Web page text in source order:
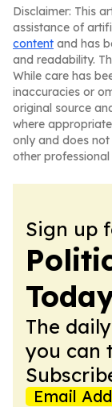
Disclaimer: This
assistance of
content and has
and readability.
While care has
inaccuracies or
original source
where
only and does
other professional
Sign up
The
you can
Email